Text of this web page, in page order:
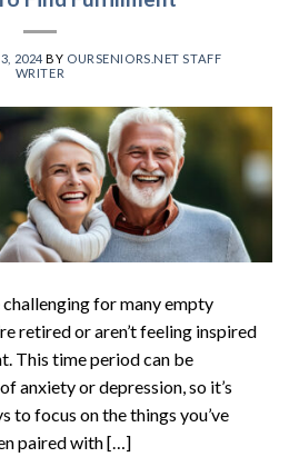
2024 BY OURSENIORS.NET STAFF
WRITER
for many empty
retired or aren’t feeling inspired
This time period can be
anxiety or depression, so it’s
focus on the things you’ve
paired with […]